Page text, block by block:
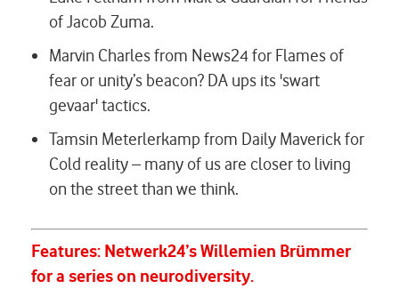
of Jacob Zuma.
Marvin Charles from News24 for Flames of
fear or unity’s beacon? DA ups its 'swart
gevaar' tactics.
Tamsin Meterlerkamp from Daily Maverick for
Cold reality – many of us are closer to living
on the street than we think.
Features: Netwerk24’sWillemien Brümmer
for a series on neurodiversity.